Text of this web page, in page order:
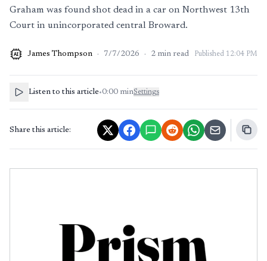
Graham was found shot dead in a car on Northwest 13th
Court in unincorporated central Broward.
AI James Thompson · 7/7/2026 · 2 min read Published 12:04 PM
Listen to this article•0:00 minSettings
Share this article: